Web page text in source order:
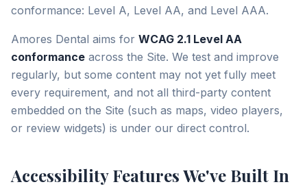
conformance: Level A, Level AA, and Level AAA.
Amores Dental aims for WCAG 2.1 Level AA
conformance across the Site. We test and improve
regularly, but some content may not yet fully meet
every requirement, and not all third-party content
embedded on the Site (such as maps, video players,
or review widgets) is under our direct control.
Accessibility Features We've Built In